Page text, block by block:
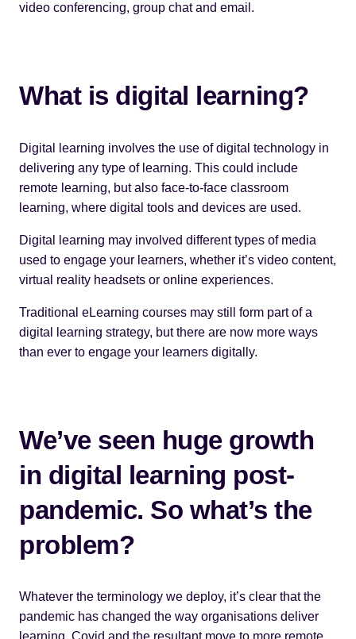
video conferencing, group chat and email.
What is digital learning?
Digital learning involves the use of digital technology in
delivering any type of learning. This could include
remote learning, but also face-to-face classroom
learning, where digital tools and devices are used.
Digital learning may involved different types of media
used to engage your learners, whether it’s video content,
virtual reality headsets or online experiences.
Traditional eLearning courses may still form part of a
digital learning strategy, but there are now more ways
than ever to engage your learners digitally.
We’ve seen huge growth
in digital learning post-
pandemic. So what’s the
problem?
Whatever the terminology we deploy, it’s clear that the
pandemic has changed the way organisations deliver
learning. Covid and the resultant move to more remote